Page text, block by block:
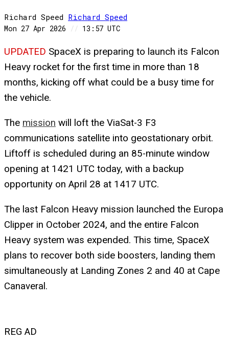
Richard Speed Richard Speed
Mon 27 Apr 2026 // 13:57 UTC
UPDATED SpaceX is preparing to launch its Falcon
Heavy rocket for the first time in more than 18
months, kicking off what could be a busy time for
the vehicle.
The mission will loft the ViaSat-3 F3
communications satellite into geostationary orbit.
Liftoff is scheduled during an 85-minute window
opening at 1421 UTC today, with a backup
opportunity on April 28 at 1417 UTC.
The last Falcon Heavy mission launched the Europa
Clipper in October 2024, and the entire Falcon
Heavy system was expended. This time, SpaceX
plans to recover both side boosters, landing them
simultaneously at Landing Zones 2 and 40 at Cape
Canaveral.
REG AD